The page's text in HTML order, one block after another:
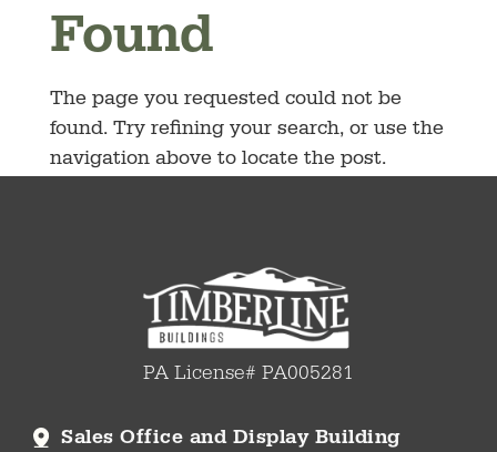
Found
The page you requested could not be
found. Try refining your search, or use the
navigation above to locate the post.
PA License# PA005281
Sales Office and Display Building